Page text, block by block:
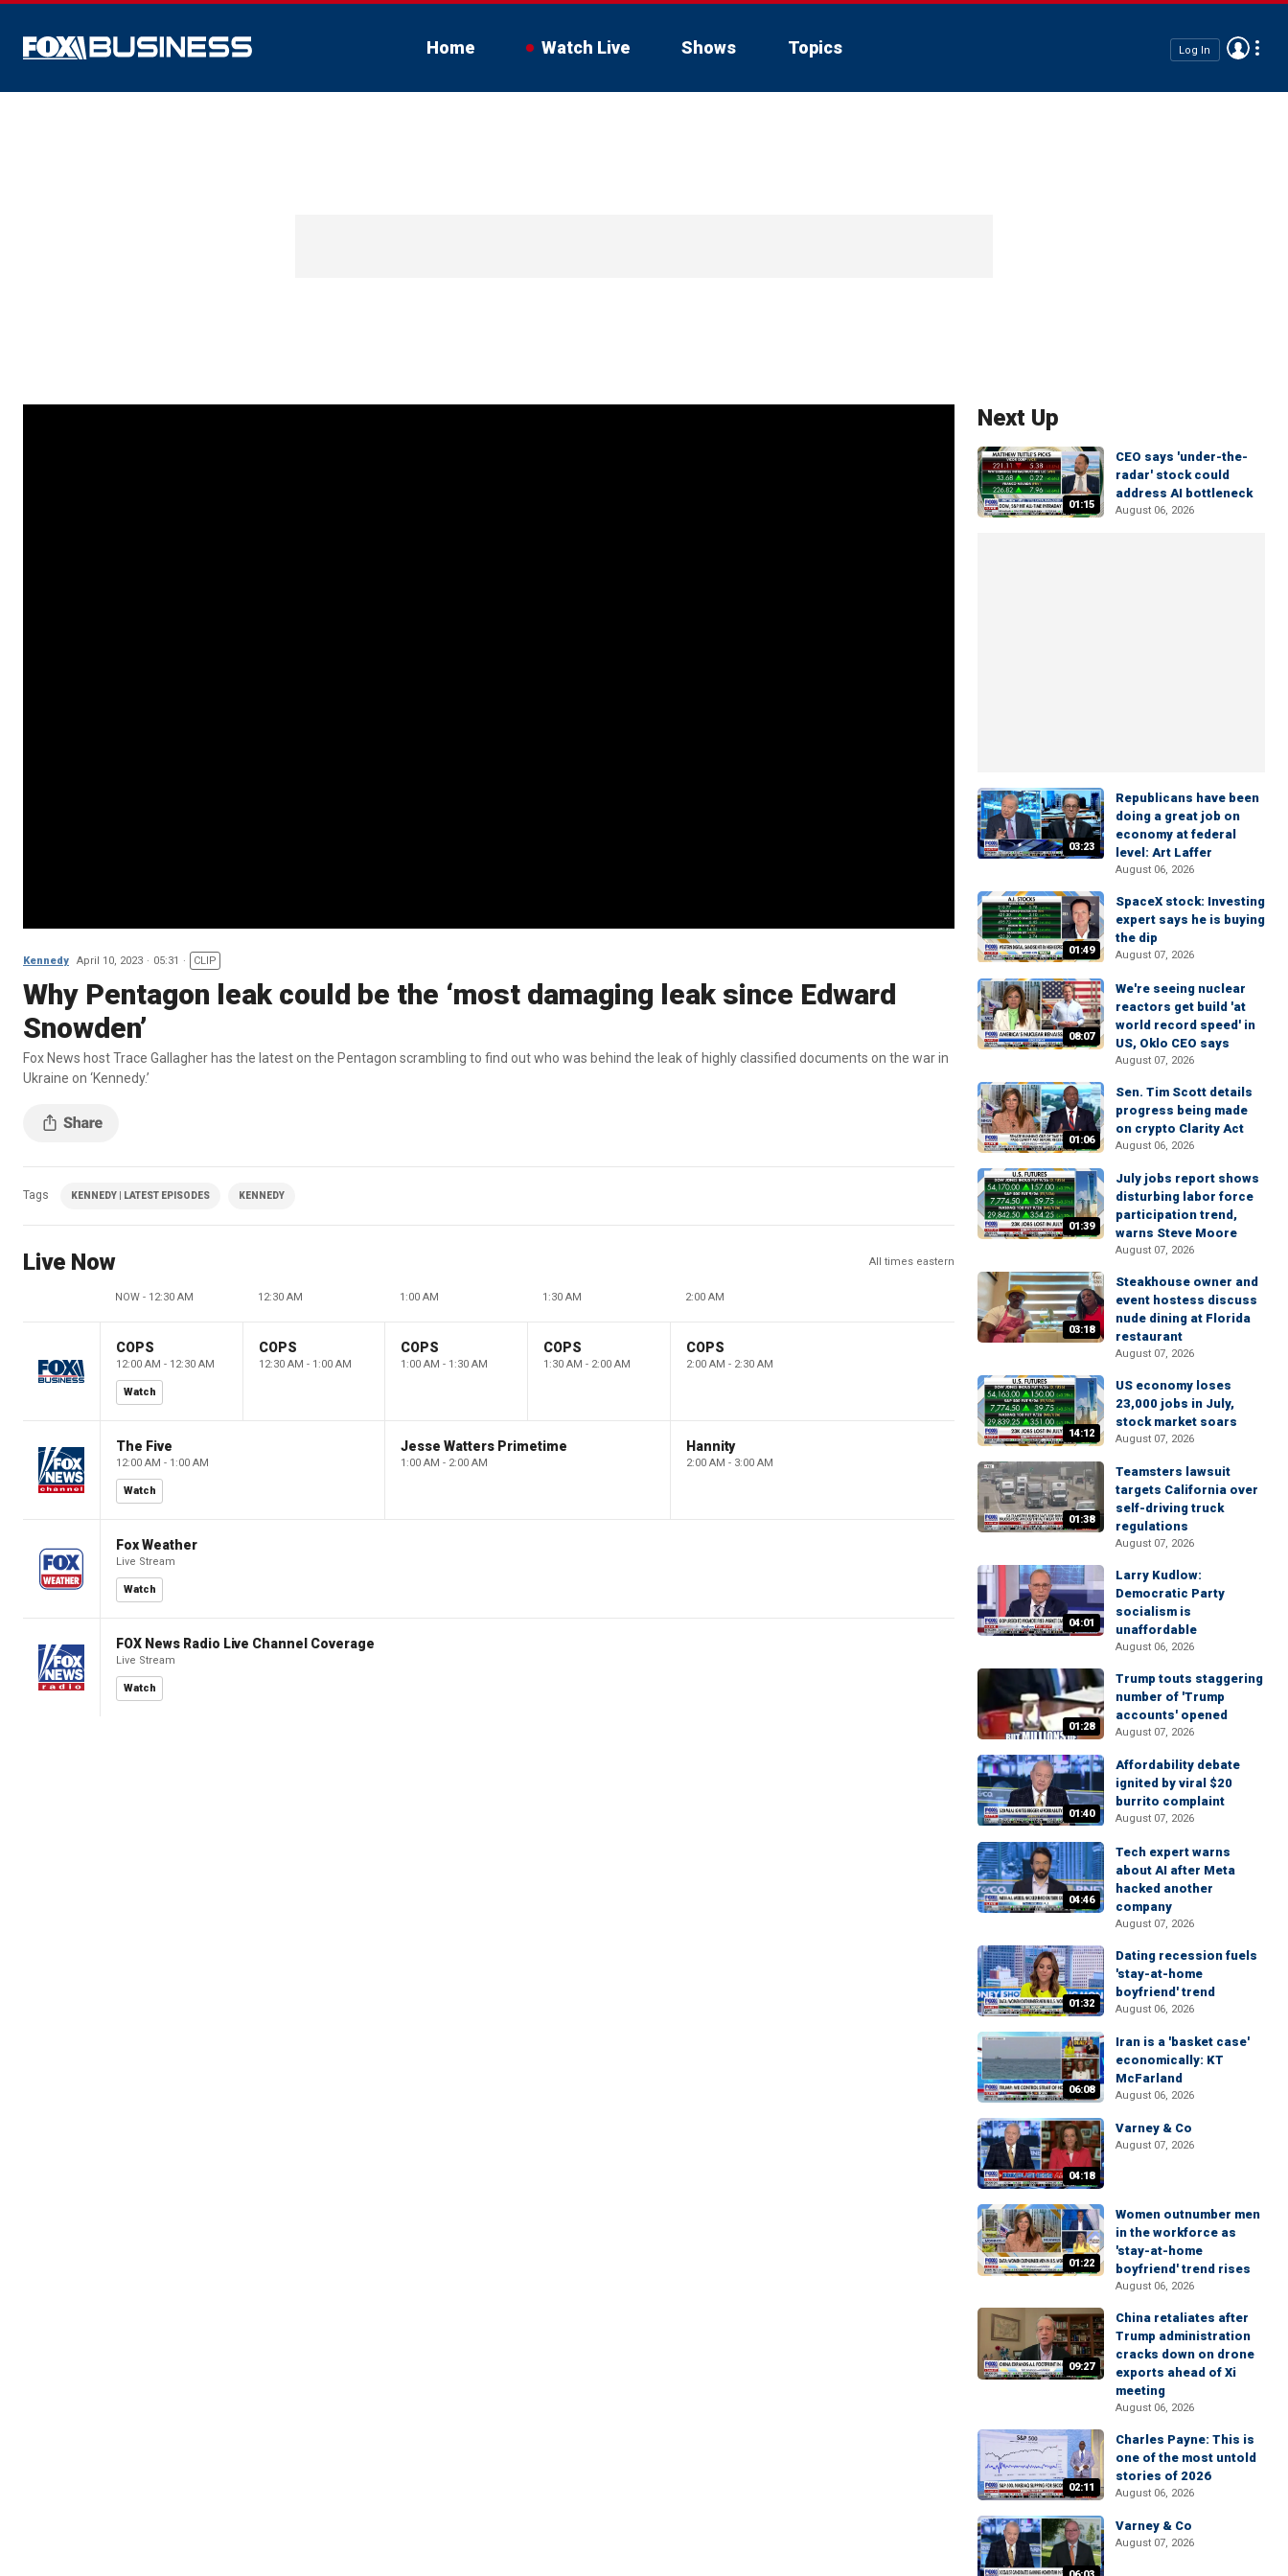
Home Watch Live Shows Topics Log In
Kennedy April 10, 2023 05:31 CLIP
Why Pentagon leak could be the ‘most damaging leak since Edward
Snowden’
Fox News host Trace Gallagher has the latest on the Pentagon scrambling to find out who was behind the leak of highly classified documents on the war in
Ukraine on ‘Kennedy.’
Tags KENNEDY | LATEST EPISODES KENNEDY
Live Now All times eastern
NOW - 12:30 AM 12:30 AM 1:00 AM 1:30 AM 2:00 AM
COPS
12:00 AM - 12:30 AM
Watch
COPS
12:30 AM - 1:00 AM
COPS
1:00 AM - 1:30 AM
COPS
1:30 AM - 2:00 AM
COPS
2:00 AM - 2:30 AM
The Five
12:00 AM - 1:00 AM
Watch
Jesse Watters Primetime
1:00 AM - 2:00 AM
Hannity
2:00 AM - 3:00 AM
Fox Weather
Live Stream
Watch
FOX News Radio Live Channel Coverage
Live Stream
Watch
Next Up
01:15
CEO says 'under-the-
radar' stock could
address AI bottleneck
August 06, 2026
03:23
Republicans have been
doing a great job on
economy at federal
level: Art Laffer
August 06, 2026
01:49
SpaceX stock: Investing
expert says he is buying
the dip
August 07, 2026
08:07
We're seeing nuclear
reactors get build 'at
world record speed' in
US, Oklo CEO says
August 07, 2026
01:06
Sen. Tim Scott details
progress being made
on crypto Clarity Act
August 06, 2026
01:39
July jobs report shows
disturbing labor force
participation trend,
warns Steve Moore
August 07, 2026
03:18
Steakhouse owner and
event hostess discuss
nude dining at Florida
restaurant
August 07, 2026
14:12
US economy loses
23,000 jobs in July,
stock market soars
August 07, 2026
01:38
Teamsters lawsuit
targets California over
self-driving truck
regulations
August 07, 2026
04:01
Larry Kudlow:
Democratic Party
socialism is
unaffordable
August 06, 2026
01:28
Trump touts staggering
number of 'Trump
accounts' opened
August 07, 2026
01:40
Affordability debate
ignited by viral $20
burrito complaint
August 07, 2026
04:46
Tech expert warns
about AI after Meta
hacked another
company
August 07, 2026
01:32
Dating recession fuels
'stay-at-home
boyfriend' trend
August 06, 2026
06:08
Iran is a 'basket case'
economically: KT
McFarland
August 06, 2026
04:18
Varney & Co
August 07, 2026
01:22
Women outnumber men
in the workforce as
'stay-at-home
boyfriend' trend rises
August 06, 2026
09:27
China retaliates after
Trump administration
cracks down on drone
exports ahead of Xi
meeting
August 06, 2026
02:11
Charles Payne: This is
one of the most untold
stories of 2026
August 06, 2026
Varney & Co
August 07, 2026